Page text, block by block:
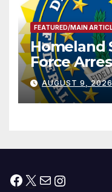
FEATURED/MAIN
Homeland
Force
Dade City
Trafficking
Federal
AUGUST 9, 2026
Facebook
X Mail